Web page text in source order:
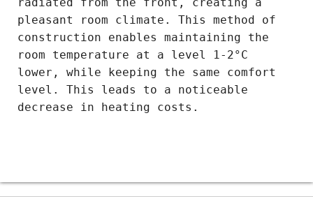
radiated from the front, creating a
pleasant room climate. This method of
construction enables maintaining the
room temperature at a level 1-2°C
lower, while keeping the same comfort
level. This leads to a noticeable
decrease in heating costs.